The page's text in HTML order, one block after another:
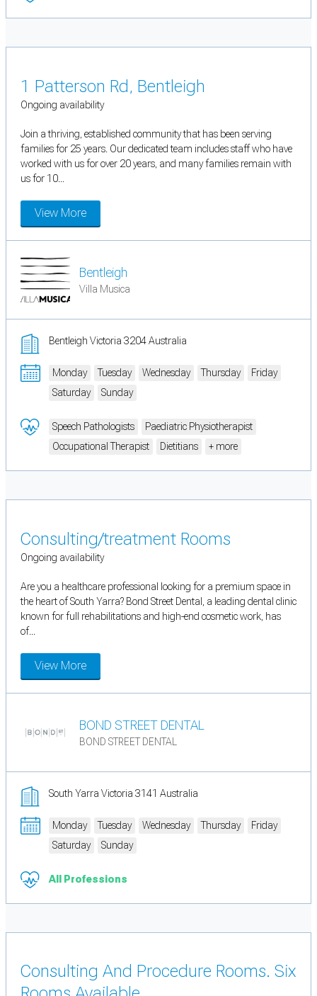
1 Patterson Rd, Bentleigh
Ongoing availability
Join a thriving, established community that has been serving
families for 25 years. Our dedicated team includes staff who have
worked with us for over 20 years, and many families remain with
us for 10...
View More
Bentleigh
Villa Musica
Bentleigh Victoria 3204 Australia
Monday Tuesday Wednesday Thursday
Friday
Saturday
Sunday
Speech Pathologists
Paediatric Physiotherapist
Occupational Therapist
Dietitians + more
Consulting/treatment Rooms
Ongoing availability
Are you a healthcare professional looking for a premium space in
the heart of South Yarra? Bond Street Dental, a leading dental clinic
known for full rehabilitations and high-end cosmetic work, has
of...
View More
BOND STREET DENTAL
BOND STREET DENTAL
South Yarra Victoria 3141 Australia
Monday Tuesday Wednesday Thursday
Friday
Saturday
Sunday
All Professions
Consulting And Procedure Rooms. Six